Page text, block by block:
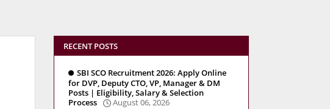
RECENT POSTS
SBI SCO Recruitment 2026: Apply Online
for DVP, Deputy CTO, VP, Manager & DM
Posts | Eligibility, Salary & Selection
Process
August 06, 2026